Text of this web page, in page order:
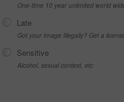
One-time 10 year unlimited world
Late
Got your Image Illegally? Get a
Sensitive
Alcohol, sexual context, etc